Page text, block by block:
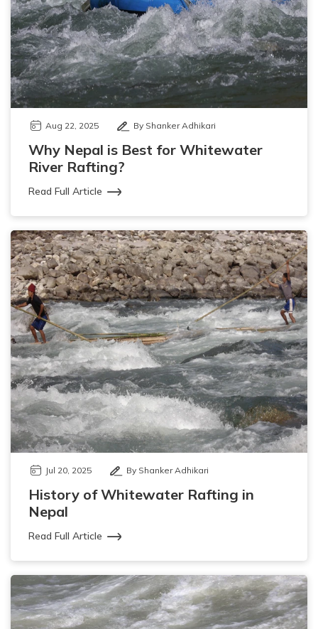
Aug 22, 2025 By Shanker Adhikari
Why Nepal is Best for Whitewater
River Rafting?
Read Full Article
Jul 20, 2025 By Shanker Adhikari
History of Whitewater Rafting in
Nepal
Read Full Article